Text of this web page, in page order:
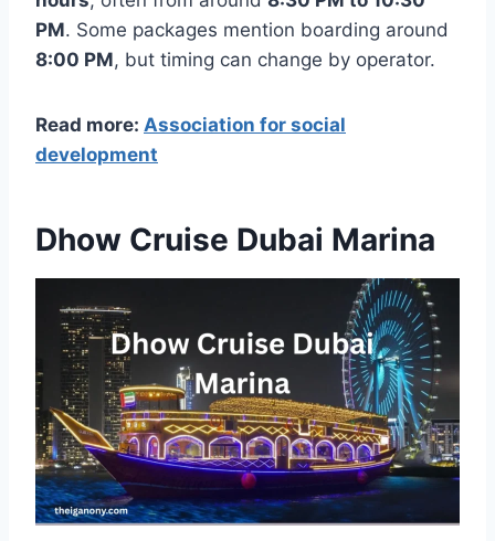
PM. Some packages mention boarding around
8:00 PM, but timing can change by operator.
Read more: Association for social
development
Dhow Cruise Dubai Marina